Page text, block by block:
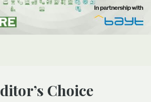
Editor’s Choice